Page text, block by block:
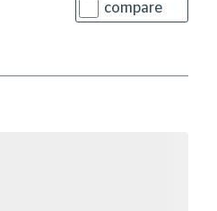
compare